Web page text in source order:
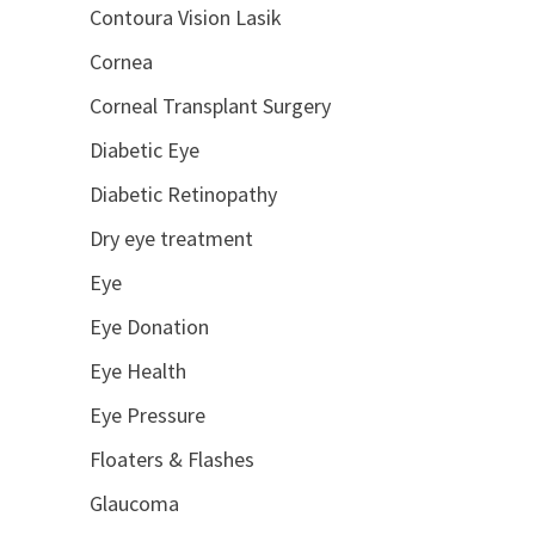
Contoura Vision Lasik
Cornea
Corneal Transplant Surgery
Diabetic Eye
Diabetic Retinopathy
Dry eye treatment
Eye
Eye Donation
Eye Health
Eye Pressure
Floaters & Flashes
Glaucoma